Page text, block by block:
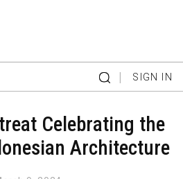
| SIGN IN
Celebrating the
Architecture